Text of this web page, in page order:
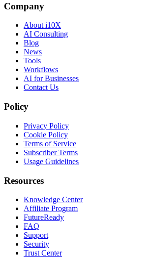
Company
About i10X
AI Consulting
Blog
News
Tools
Workflows
AI for Businesses
Contact Us
Policy
Privacy Policy
Cookie Policy
Terms of Service
Subscriber Terms
Usage Guidelines
Resources
Knowledge Center
Affiliate Program
FutureReady
FAQ
Support
Security
Trust Center